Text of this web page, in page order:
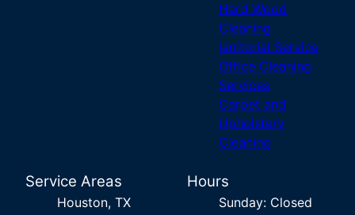
Hard Wood
Cleaning
janitorial Service
Office Cleaning
Services
Carpet and
Upholstery
Cleaning
Service Areas
Houston, TX
Hours
Sunday: Closed